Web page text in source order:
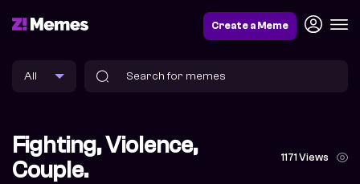
Create a Meme
Fighting, Violence,
Couple.
1171 Views